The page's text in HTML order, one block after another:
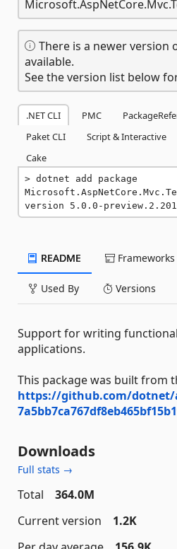
There is a newer version
available.
See the version list below
.NET CLI PMC
Paket CLI
Script & Interactive
Cake
dotnet add package
version 5.0.0-
README Frameworks
Used By Versions
Support for writing
applications.
This package was built from
https://github.com/dotnet/
Downloads
Full stats →
Total
364.0M
Current version
1.2K